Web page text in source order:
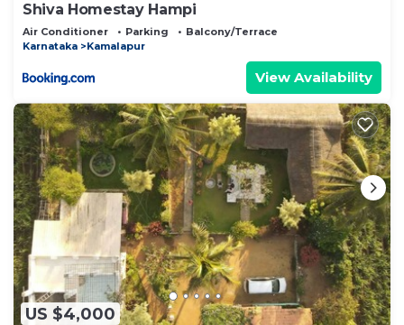
Shiva Homestay Hampi
Air Conditioner Parking
Balcony/Terrace
Karnataka
Kamalapur
View Availability
US $4,000